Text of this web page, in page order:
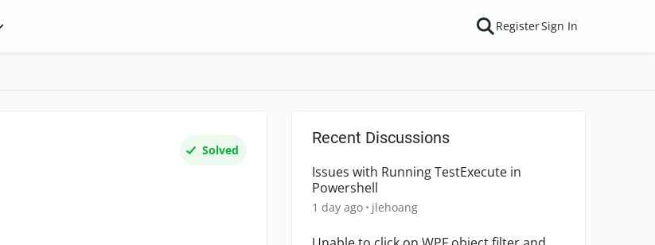
RegisterSign In
Solved
Recent Discussions
Issues with Running TestExecute in
Powershell
1 day ago jlehoang